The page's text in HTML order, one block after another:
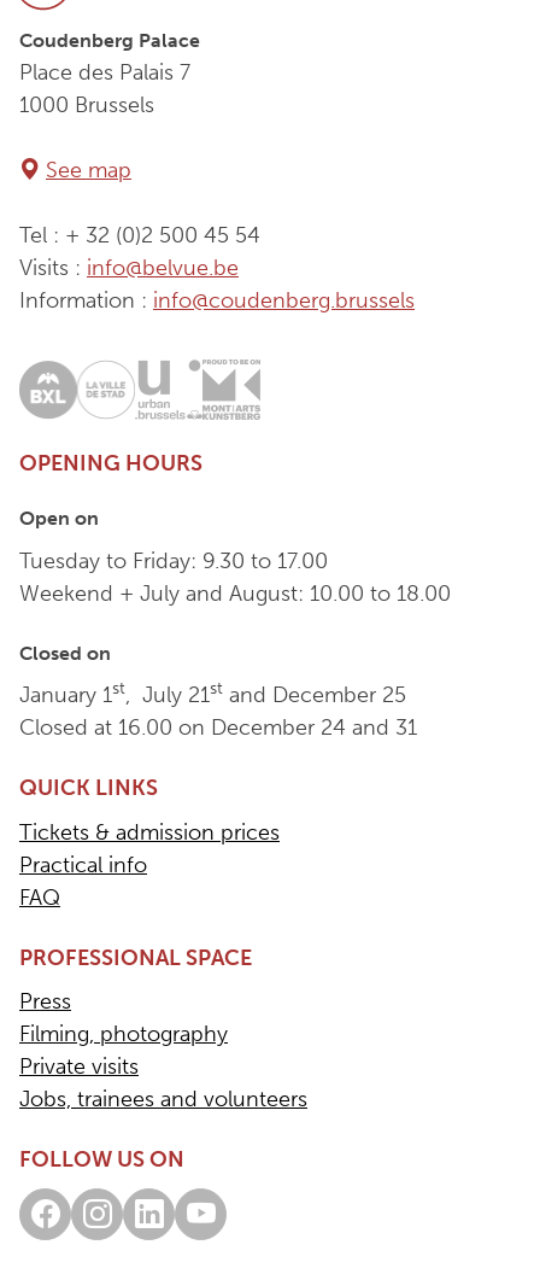
Coudenberg Palace
Place des Palais 7
1000 Brussels
See map
Tel : + 32 (0)2 500 45 54
Visits : info@belvue.be
Information : info@coudenberg.brussels
OPENING HOURS
Open on
Tuesday to Friday: 9.30 to 17.00
Weekend + July and August: 10.00 to 18.00
Closed on
January 1st, July 21st and December 25
Closed at 16.00 on December 24 and 31
QUICK LINKS
Tickets & admission prices
Practical info
FAQ
PROFESSIONAL SPACE
Press
Filming, photography
Private visits
Jobs, trainees and volunteers
FOLLOW US ON
Facebook
Instagram
LinkedInYoutube